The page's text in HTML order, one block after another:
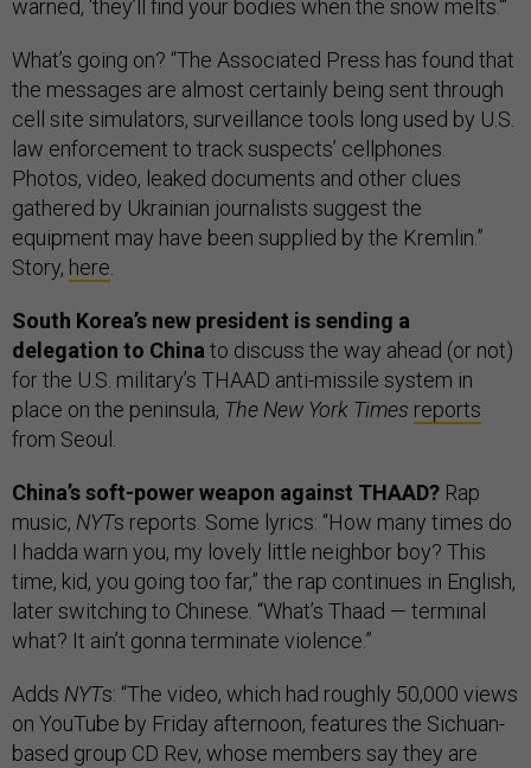
warned, 'they’ll find your bodies when the snow melts.'"
What’s going on? “The Associated Press has found that
the messages are almost certainly being sent through
cell site simulators, surveillance tools long used by U.S.
law enforcement to track suspects’ cellphones.
Photos, video, leaked documents and other clues
gathered by Ukrainian journalists suggest the
equipment may have been supplied by the Kremlin.”
Story, here
South Korea’s new president is sending a
delegation to China to discuss the way ahead (or not)
for the U.S. military’s THAAD anti-missile system in
place on the peninsula, The New York Times reports
from Seoul.
China’s soft-power weapon against THAAD? Rap
music, NYTs reports. Some lyrics: “How many times do
I hadda warn you, my lovely little neighbor boy? This
time, kid, you going too far,” the rap continues in English,
later switching to Chinese. “What’s Thaad — terminal
what? It ain’t gonna terminate violence.”
Adds NYTs: “The video, which had roughly 50,000 views
on YouTube by Friday afternoon, features the Sichuan-
based group CD Rev, whose members say they are